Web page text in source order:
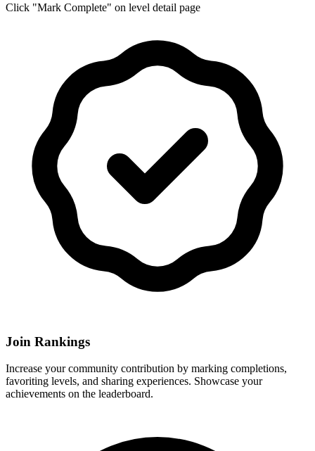
Click "Mark Complete" on level detail page
Join Rankings
Increase your community contribution by marking completions,
favoriting levels, and sharing experiences. Showcase your
achievements on the leaderboard.